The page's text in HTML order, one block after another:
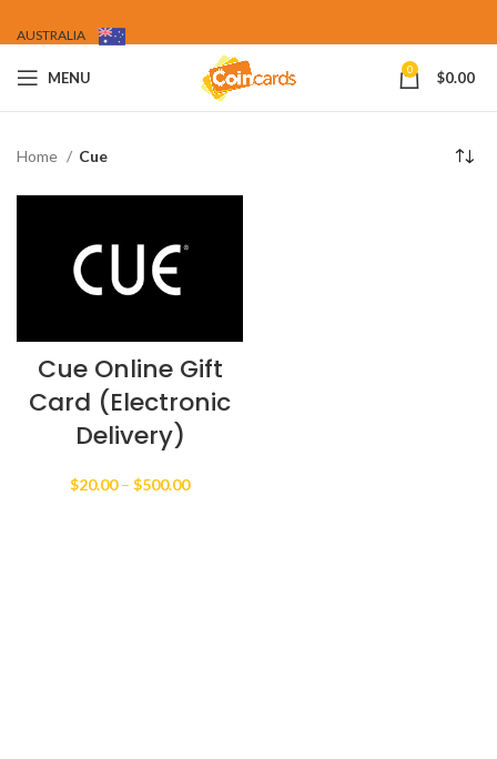
AUSTRALIA
MENU 0 $0.00
Home Cue
Cue Online Gift
Card (Electronic
Delivery)
$20.00 – $500.00Price